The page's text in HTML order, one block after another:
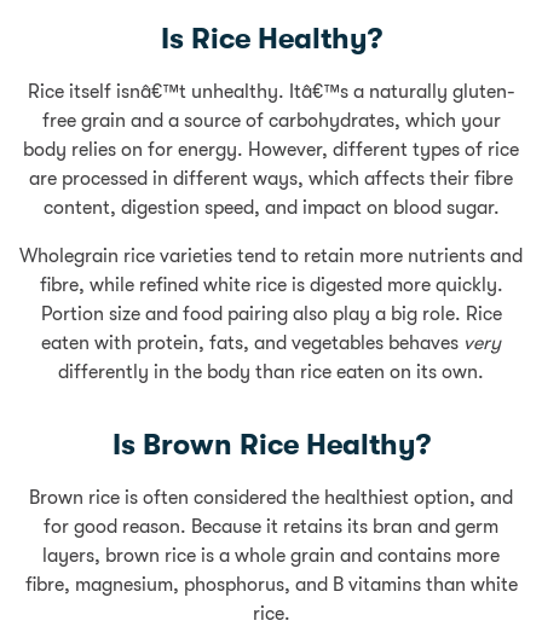
Is Rice Healthy?
Rice itself isnâ€™t unhealthy. Itâ€™s a naturally gluten-
free grain and a source of carbohydrates, which your
body relies on for energy. However, different types of rice
are processed in different ways, which affects their fibre
content, digestion speed, and impact on blood sugar.
Wholegrain rice varieties tend to retain more nutrients and
fibre, while refined white rice is digested more quickly.
Portion size and food pairing also play a big role. Rice
eaten with protein, fats, and vegetables behaves very
differently in the body than rice eaten on its own.
Is Brown Rice Healthy?
Brown rice is often considered the healthiest option, and
for good reason. Because it retains its bran and germ
layers, brown rice is a whole grain and contains more
fibre, magnesium, phosphorus, and B vitamins than white
rice.